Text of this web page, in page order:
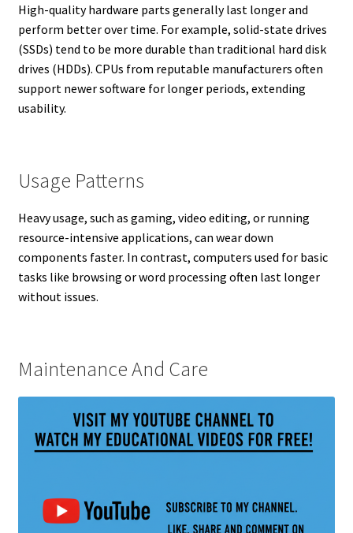
High-quality hardware parts generally last longer and
perform better over time. For example, solid-state drives
(SSDs) tend to be more durable than traditional hard disk
drives (HDDs). CPUs from reputable manufacturers often
support newer software for longer periods, extending
usability.
Usage Patterns
Heavy usage, such as gaming, video editing, or running
resource-intensive applications, can wear down
components faster. In contrast, computers used for basic
tasks like browsing or word processing often last longer
without issues.
Maintenance And Care